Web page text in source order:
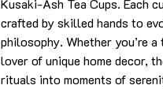
Kusaki-Ash Tea Cups. Each
crafted by skilled hands to
philosophy. Whether you’re
lover of unique home decor,
rituals into moments of